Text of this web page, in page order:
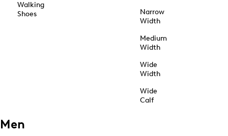
Walking
Shoes
Narrow
Width
Medium
Width
Wide
Width
Wide
Calf
Men